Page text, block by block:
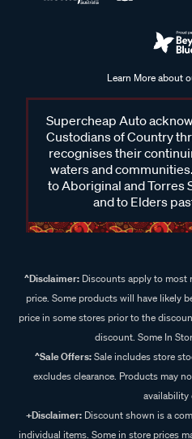
Learn More about
Supercheap Auto
Custodians of Country
recognises their
waters and
to Aboriginal and Torres
and to Elders
^Disclaimer:Discounts apply to most
price. Some products will have likely
price in some stores prior to the
discount. Some In
^Sale Offers:Sale includes store
excludes clearance. Products may
availability
+Disclaimer: Discount shown is a
individual items. Some in store prices